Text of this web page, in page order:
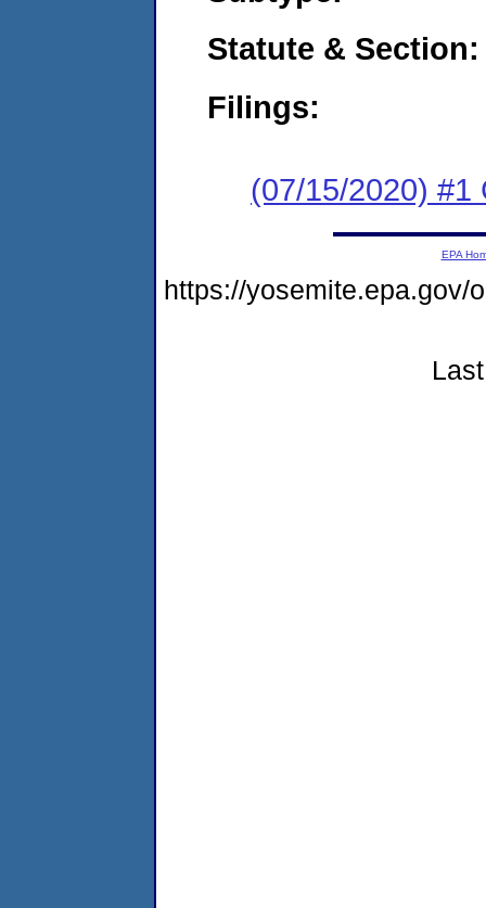
Statute & Section:
Filings:
(07/15/2020) #1
EPA
https://yosemite.epa.gov/